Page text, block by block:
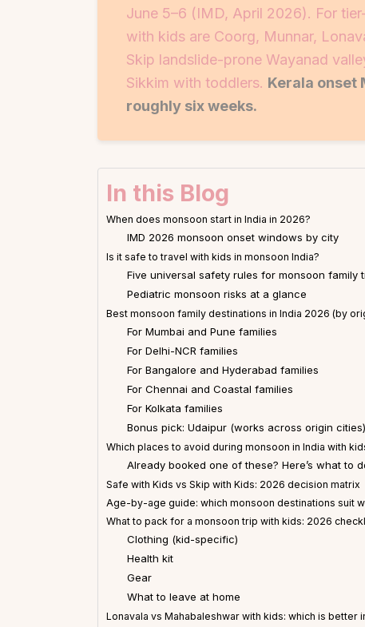
June 5–6 (IMD, April 2026). For
with kids are Coorg, Munnar,
Skip landslide-prone Wayanad
Sikkim with toddlers. Kerala onset
roughly six weeks.
In this Blog
When does monsoon start in India in 2026?
IMD 2026 monsoon onset windows by city
Is it safe to travel with kids in monsoon India?
Five universal safety rules for monsoon family
Pediatric monsoon risks at a glance
Best monsoon family destinations in India 2026 (by
For Mumbai and Pune families
For Delhi-NCR families
For Bangalore and Hyderabad families
For Chennai and Coastal families
For Kolkata families
Bonus pick: Udaipur (works across origin cities)
Which places to avoid during monsoon in India with
Already booked one of these? Here’s what to
Safe with Kids vs Skip with Kids: 2026 decision matrix
Age-by-age guide: which monsoon destinations suit
What to pack for a monsoon trip with kids: 2026
Clothing (kid-specific)
Health kit
Gear
What to leave at home
Lonavala vs Mahabaleshwar with kids: which is better